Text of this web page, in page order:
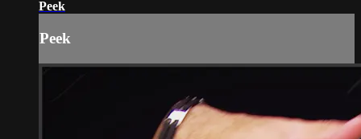
Peek
Peek